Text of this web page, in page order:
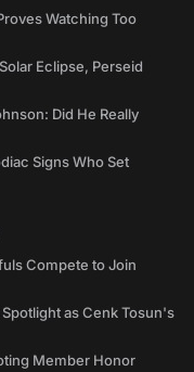
Watching Too
Eclipse, Perseid
Did He Really
Signs Who Set
Compete to Join
as Cenk Tosun's
Member Honor